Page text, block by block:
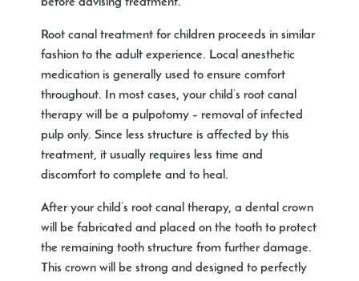
Root canal treatment for children proceeds in similar
fashion to the adult experience. Local anesthetic
medication is generally used to ensure comfort
throughout. In most cases, your child’s root canal
therapy will be a pulpotomy – removal of infected
pulp only. Since less structure is affected by this
treatment, it usually requires less time and
discomfort to complete and to heal.
After your child’s root canal therapy, a dental crown
will be fabricated and placed on the tooth to protect
the remaining tooth structure from further damage.
This crown will be strong and designed to perfectly